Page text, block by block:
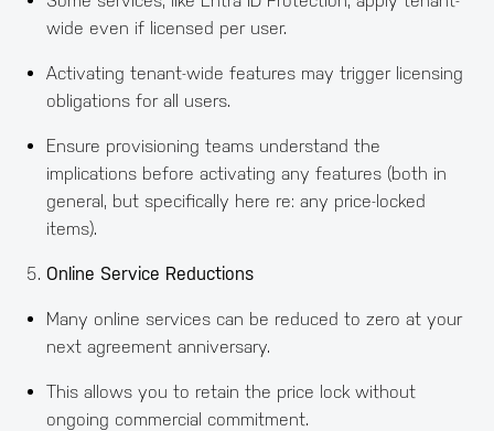
wide even if licensed per user.
Activating tenant-wide features may trigger licensing
obligations for all users.
Ensure provisioning teams understand the
implications before activating any features (both in
general, but specifically here re: any price-locked
items).
Online Service Reductions
Many online services can be reduced to zero at your
next agreement anniversary.
This allows you to retain the price lock without
ongoing commercial commitment.